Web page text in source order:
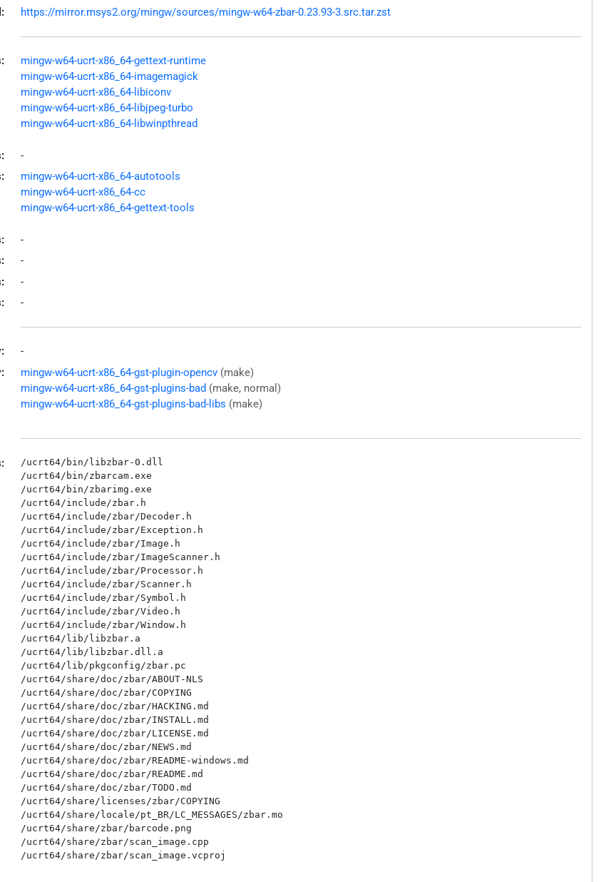
https://mirror.msys2.org/mingw/sources/mingw-w64-zbar-0.23.93-3.src.tar.zst
mingw-w64-ucrt-x86_64-gettext-runtime
mingw-w64-ucrt-x86_64-imagemagick
mingw-w64-ucrt-x86_64-libiconv
mingw-w64-ucrt-x86_64-libjpeg-turbo
mingw-w64-ucrt-x86_64-libwinpthread
-
mingw-w64-ucrt-x86_64-autotools
mingw-w64-ucrt-x86_64-cc
mingw-w64-ucrt-x86_64-gettext-tools
-
-
-
-
-
mingw-w64-ucrt-x86_64-gst-plugin-opencv (make)
mingw-w64-ucrt-x86_64-gst-plugins-bad (make, normal)
mingw-w64-ucrt-x86_64-gst-plugins-bad-libs (make)
/ucrt64/bin/libzbar-0.dll
/ucrt64/bin/zbarcam.exe
/ucrt64/bin/zbarimg.exe
/ucrt64/include/zbar.h
/ucrt64/include/zbar/Decoder.h
/ucrt64/include/zbar/Exception.h
/ucrt64/include/zbar/Image.h
/ucrt64/include/zbar/ImageScanner.h
/ucrt64/include/zbar/Processor.h
/ucrt64/include/zbar/Scanner.h
/ucrt64/include/zbar/Symbol.h
/ucrt64/include/zbar/Video.h
/ucrt64/include/zbar/Window.h
/ucrt64/lib/libzbar.a
/ucrt64/lib/libzbar.dll.a
/ucrt64/lib/pkgconfig/zbar.pc
/ucrt64/share/doc/zbar/ABOUT-NLS
/ucrt64/share/doc/zbar/COPYING
/ucrt64/share/doc/zbar/HACKING.md
/ucrt64/share/doc/zbar/INSTALL.md
/ucrt64/share/doc/zbar/LICENSE.md
/ucrt64/share/doc/zbar/NEWS.md
/ucrt64/share/doc/zbar/README-windows.md
/ucrt64/share/doc/zbar/README.md
/ucrt64/share/doc/zbar/TODO.md
/ucrt64/share/licenses/zbar/COPYING
/ucrt64/share/locale/pt_BR/LC_MESSAGES/zbar.mo
/ucrt64/share/zbar/barcode.png
/ucrt64/share/zbar/scan_image.cpp